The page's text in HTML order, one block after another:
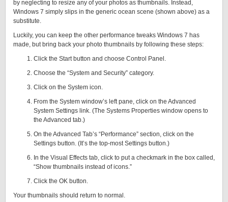
by neglecting to resize any of your photos as thumbnails. Instead,
Windows 7 simply slips in the generic ocean scene (shown above) as a
substitute.
Luckily, you can keep the other performance tweaks Windows 7 has
made, but bring back your photo thumbnails by following these steps:
Click the Start button and choose Control Panel.
Choose the “System and Security” category.
Click on the System icon.
From the System window’s left pane, click on the Advanced
System Settings link. (The Systems Properties window opens to
the Advanced tab.)
On the Advanced Tab’s “Performance” section, click on the
Settings button. (It’s the top-most Settings button.)
In the Visual Effects tab, click to put a checkmark in the box called,
“Show thumbnails instead of icons.”
Click the OK button.
Your thumbnails should return to normal.